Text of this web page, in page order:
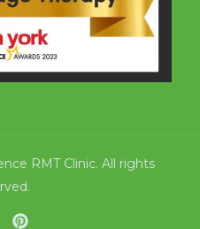
RMT Clinic. All rights